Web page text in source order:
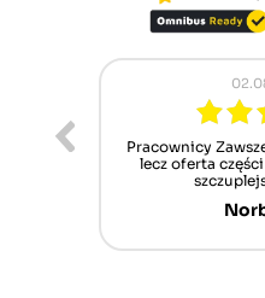
Pracownicy
lecz oferta